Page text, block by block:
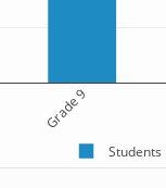
Grade 9
Students